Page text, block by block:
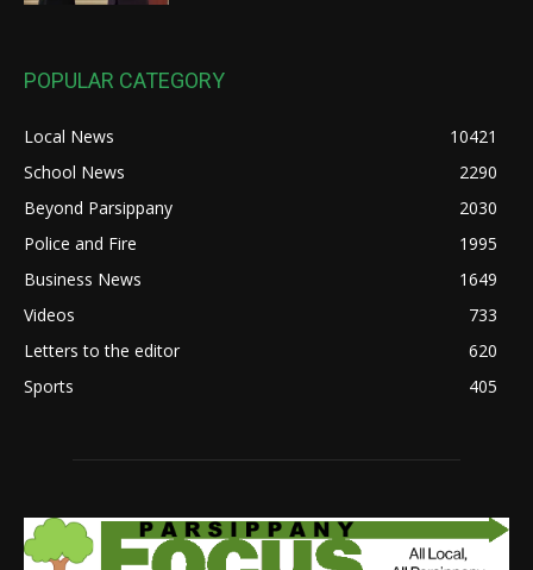
POPULAR CATEGORY
Local News
10421
School News
2290
Beyond Parsippany
2030
Police and Fire
1995
Business News
1649
Videos
733
Letters to the editor
620
Sports
405